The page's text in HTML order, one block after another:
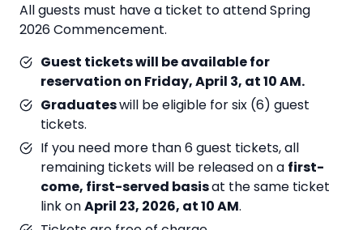
All guests must have a ticket to attend Spring
2026 Commencement.
Guest tickets will be available for
reservation on Friday, April 3, at 10 AM.
Graduateswill be eligible for six (6) guest
tickets.
If you need more than 6 guest tickets, all
remaining tickets will be released on a first-
come, first-served basisat the same ticket
link onApril 23, 2026, at 10 AM.